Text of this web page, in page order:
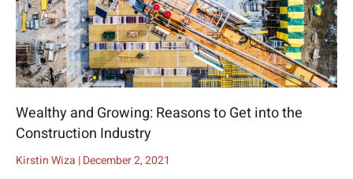
Wealthy and Growing: Reasons to Get into the
Construction Industry
Kirstin Wiza December 2, 2021